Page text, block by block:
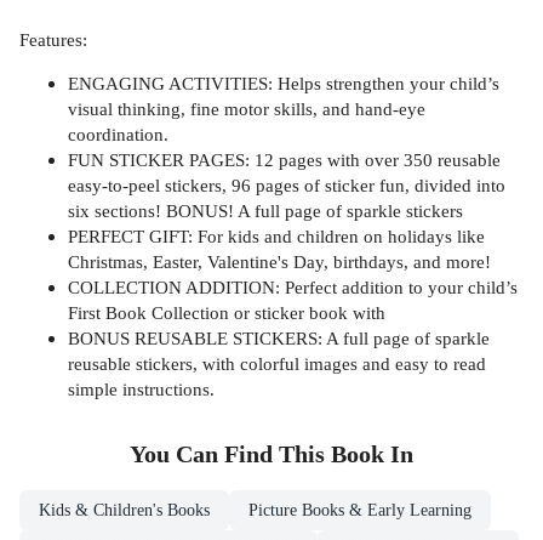
Features:
ENGAGING ACTIVITIES: Helps strengthen your child’s
visual thinking, fine motor skills, and hand-eye
coordination.
FUN STICKER PAGES: 12 pages with over 350 reusable
easy-to-peel stickers, 96 pages of sticker fun, divided into
six sections! BONUS! A full page of sparkle stickers
PERFECT GIFT: For kids and children on holidays like
Christmas, Easter, Valentine's Day, birthdays, and more!
COLLECTION ADDITION: Perfect addition to your child’s
First Book Collection or sticker book with
BONUS REUSABLE STICKERS: A full page of sparkle
reusable stickers, with colorful images and easy to read
simple instructions.
You Can Find This Book In
Kids & Children's Books Picture Books & Early Learning